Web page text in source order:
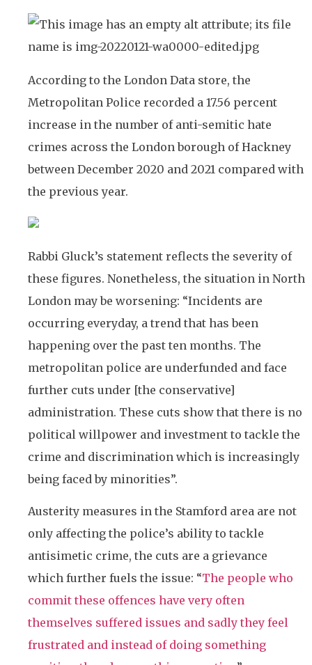
According to the London Data store, the
Metropolitan Police recorded a 17.56 percent
increase in the number of anti-semitic hate
crimes across the London borough of Hackney
between December 2020 and 2021 compared with
the previous year.
Rabbi Gluck’s statement reflects the severity of
these figures. Nonetheless, the situation in North
London may be worsening: “Incidents are
occurring everyday, a trend that has been
happening over the past ten months. The
metropolitan police are underfunded and face
further cuts under [the conservative]
administration. These cuts show that there is no
political willpower and investment to tackle the
crime and discrimination which is increasingly
being faced by minorities”.
Austerity measures in the Stamford area are not
only affecting the police’s ability to tackle
antisimetic crime, the cuts are a grievance
which further fuels the issue: “The people who
commit these offences have very often
themselves suffered issues and sadly they feel
frustrated and instead of doing something